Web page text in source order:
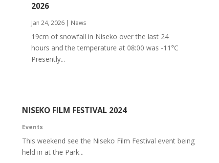
2026
Jan 24, 2026| News
19cm of snowfall in Niseko over the last 24
hours and the temperature at 08:00 was -11°C
Presently...
NISEKO FILM FESTIVAL 2024
Events
This weekend see the Niseko Film Festival event being
held in at the Park...